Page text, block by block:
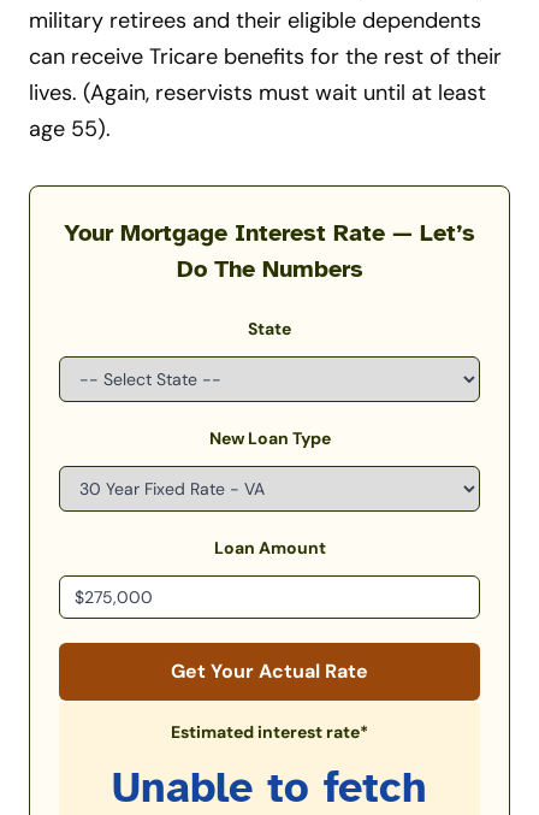
military retirees and their eligible dependents
can receive Tricare benefits for the rest of their
lives. (Again, reservists must wait until at least
age 55).
Your Mortgage Interest Rate — Let’s
Do The Numbers
State
New Loan Type
Loan Amount
Get Your Actual Rate
Estimated interest rate*
Unable to fetch